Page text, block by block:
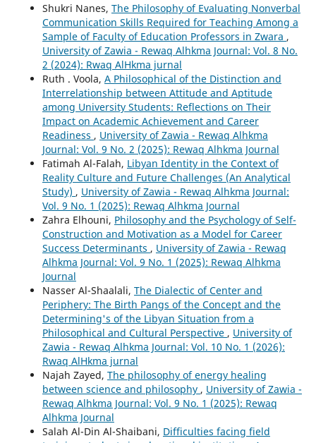
Shukri Nanes, The Philosophy of Evaluating Nonverbal
Communication Skills Required for Teaching Among a
Sample of Faculty of Education Professors in Zwara ,
University of Zawia - Rewaq Alhkma Journal: Vol. 8 No.
2 (2024): Rwaq AlHkma jurnal
Ruth . Voola, A Philosophical of the Distinction and
Interrelationship between Attitude and Aptitude
among University Students: Reflections on Their
Impact on Academic Achievement and Career
Readiness , University of Zawia - Rewaq Alhkma
Journal: Vol. 9 No. 2 (2025): Rewaq Alhkma Journal
Fatimah Al-Falah, Libyan Identity in the Context of
Reality Culture and Future Challenges (An Analytical
Study) , University of Zawia - Rewaq Alhkma Journal:
Vol. 9 No. 1 (2025): Rewaq Alhkma Journal
Zahra Elhouni, Philosophy and the Psychology of Self-
Construction and Motivation as a Model for Career
Success Determinants , University of Zawia - Rewaq
Alhkma Journal: Vol. 9 No. 1 (2025): Rewaq Alhkma
Journal
Nasser Al-Shaalali, The Dialectic of Center and
Periphery: The Birth Pangs of the Concept and the
Determining's of the Libyan Situation from a
Philosophical and Cultural Perspective , University of
Zawia - Rewaq Alhkma Journal: Vol. 10 No. 1 (2026):
Rwaq AlHkma jurnal
Najah Zayed, The philosophy of energy healing
between science and philosophy , University of Zawia -
Rewaq Alhkma Journal: Vol. 9 No. 1 (2025): Rewaq
Alhkma Journal
Salah Al-Din Al-Shaibani, Difficulties facing field